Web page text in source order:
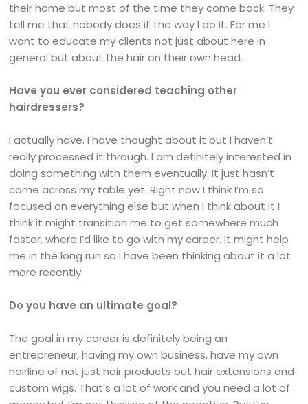
their home but most of the time they come back. They
tell me that nobody does it the way I do it. For me I
want to educate my clients not just about here in
general but about the hair on their own head.
Have you ever considered teaching other
hairdressers?
I actually have. I have thought about it but I haven’t
really processed it through. I am definitely interested in
doing something with them eventually. It just hasn’t
come across my table yet. Right now I think I’m so
focused on everything else but when I think about it I
think it might transition me to get somewhere much
faster, where I’d like to go with my career. It might help
me in the long run so I have been thinking about it a lot
more recently.
Do you have an ultimate goal?
The goal in my career is definitely being an
entrepreneur, having my own business, have my own
hairline of not just hair products but hair extensions and
custom wigs. That’s a lot of work and you need a lot of